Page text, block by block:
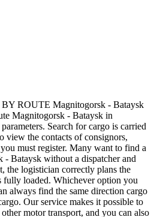
ROUTE Magnitogorsk - Bataysk
Magnitogorsk - Bataysk in
Search for cargo is carried
view the contacts of consignors,
must register. Many want to find a
Bataysk without a dispatcher and
the logistician correctly plans the
fully loaded. Whichever option you
always find the same direction cargo
Our service makes it possible to
motor transport, and you can also